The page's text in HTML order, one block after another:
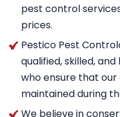
pest control
prices.
Pestico Pest
qualified, skilled,
who ensure that our
maintained during
We believe in